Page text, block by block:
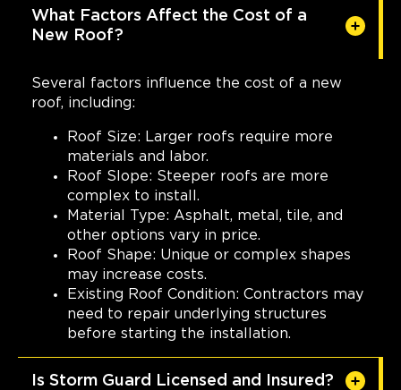
Charlotte, NC, 28217
(704) 727-7663
View Location
Storm Guard Roofing of Fort
Worth North
5000 Overton Plaza Suite 200
Fort Worth, TX, 76109
(817) 618-5541
Corporate Headquarters.
View Location
Appalachia
What Factors Affect the Cost of a
New Roof?
Several factors influence the cost of a new
roof, including:
Roof Size: Larger roofs require more
materials and labor.
Roof Slope: Steeper roofs are more
complex to install.
Material Type: Asphalt, metal, tile, and
other options vary in price.
Roof Shape: Unique or complex shapes
may increase costs.
Existing Roof Condition: Contractors may
need to repair underlying structures
before starting the installation.
Is Storm Guard Licensed and Insured?